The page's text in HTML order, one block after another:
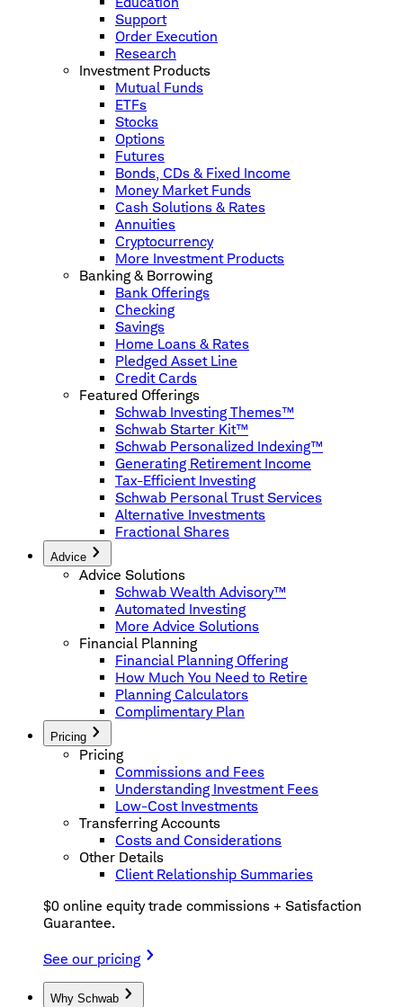
Support
Order Execution
Research
Investment Products
Mutual Funds
ETFs
Stocks
Options
Futures
Bonds, CDs & Fixed Income
Money Market Funds
Cash Solutions & Rates
Annuities
Cryptocurrency
More Investment Products
Banking & Borrowing
Bank Offerings
Checking
Savings
Home Loans & Rates
Pledged Asset Line
Credit Cards
Featured Offerings
Schwab Investing Themes™
Schwab Starter Kit™
Schwab Personalized Indexing™
Generating Retirement Income
Tax-Efficient Investing
Schwab Personal Trust Services
Alternative Investments
Fractional Shares
Advice
Advice Solutions
Schwab Wealth Advisory™
Automated Investing
More Advice Solutions
Financial Planning
Financial Planning Offering
How Much You Need to Retire
Planning Calculators
Complimentary Plan
Pricing
Pricing
Commissions and Fees
Understanding Investment Fees
Low-Cost Investments
Transferring Accounts
Costs and Considerations
Other Details
Client Relationship Summaries
$0 online equity trade commissions + Satisfaction
Guarantee.
See our pricing
Why Schwab